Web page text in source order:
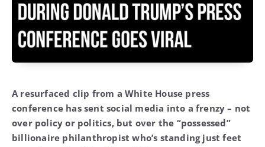
A resurfaced clip from a White House press
conference has sent social media into a frenzy – not
over policy or politics, but over the “possessed”
billionaire philanthropist who’s standing just feet